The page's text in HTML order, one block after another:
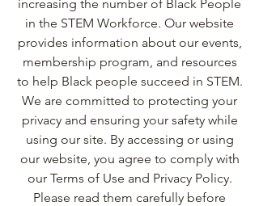
increasing the number of Black People
in the STEM Workforce. Our website
provides information about our events,
membership program, and resources
to help Black people succeed in STEM.
We are committed to protecting your
privacy and ensuring your safety while
using our site. By accessing or using
our website, you agree to comply with
our Terms of Use and Privacy Policy.
Please read them carefully before